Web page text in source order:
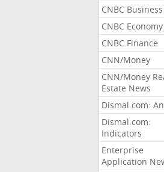
CNBC Business
CNBC Economy
CNBC Finance
CNN/Money
CNN/Money
Estate News
Dismal.com:
Dismal.com:
Indicators
Enterprise
Application